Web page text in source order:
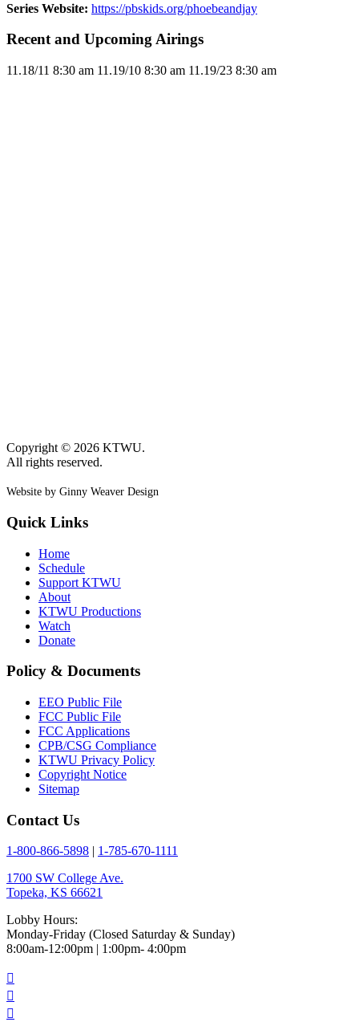
Series Website: https://pbskids.org/phoebeandjay
Recent and Upcoming Airings
11.18/11 8:30 am 11.19/10 8:30 am 11.19/23 8:30 am
Copyright © 2026 KTWU.
All rights reserved.
Website by Ginny Weaver Design
Quick Links
Home
Schedule
Support KTWU
About
KTWU Productions
Watch
Donate
Policy & Documents
EEO Public File
FCC Public File
FCC Applications
CPB/CSG Compliance
KTWU Privacy Policy
Copyright Notice
Sitemap
Contact Us
1-800-866-5898
1-785-670-1111
1700 SW College Ave.
Topeka, KS 66621
Lobby Hours:
Monday-Friday (Closed Saturday & Sunday)
8:00am-12:00pm | 1:00pm- 4:00pm